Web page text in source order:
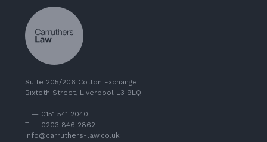
Suite 205/206 Cotton Exchange
Bixteth Street, Liverpool L3 9LQ
T — 0151 541 2040
T — 0203 846 2862
info@carruthers-law.co.uk